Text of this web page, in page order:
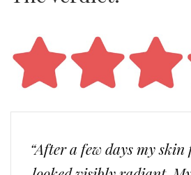
“After a few days my